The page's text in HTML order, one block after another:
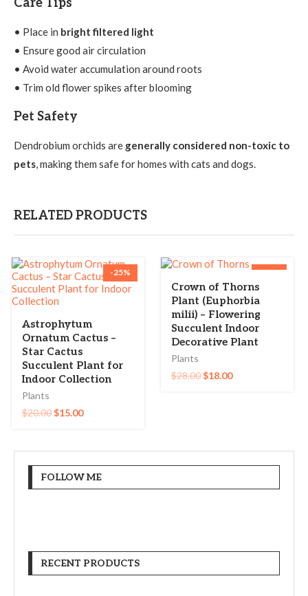
Care Tips
• Place in bright filtered light
• Ensure good air circulation
• Avoid water accumulation around roots
• Trim old flower spikes after blooming
Pet Safety
Dendrobium orchids are generally considered non-toxic to
pets, making them safe for homes with cats and dogs.
RELATED PRODUCTS
-25%
Astrophytum
Ornatum Cactus –
Star Cactus
Succulent Plant for
Indoor Collection
Plants
$20.00$15.00
-36%
Crown of Thorns
Plant (Euphorbia
milii) – Flowering
Succulent Indoor
Decorative Plant
Plants
$28.00$18.00
FOLLOW ME
RECENT PRODUCTS